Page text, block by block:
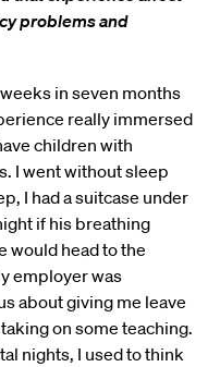
problems and
in seven months
really immersed
children with
I went without sleep
I had a suitcase under
if his breathing
would head to the
employer was
about giving me leave
on some teaching.
nights, I used to think